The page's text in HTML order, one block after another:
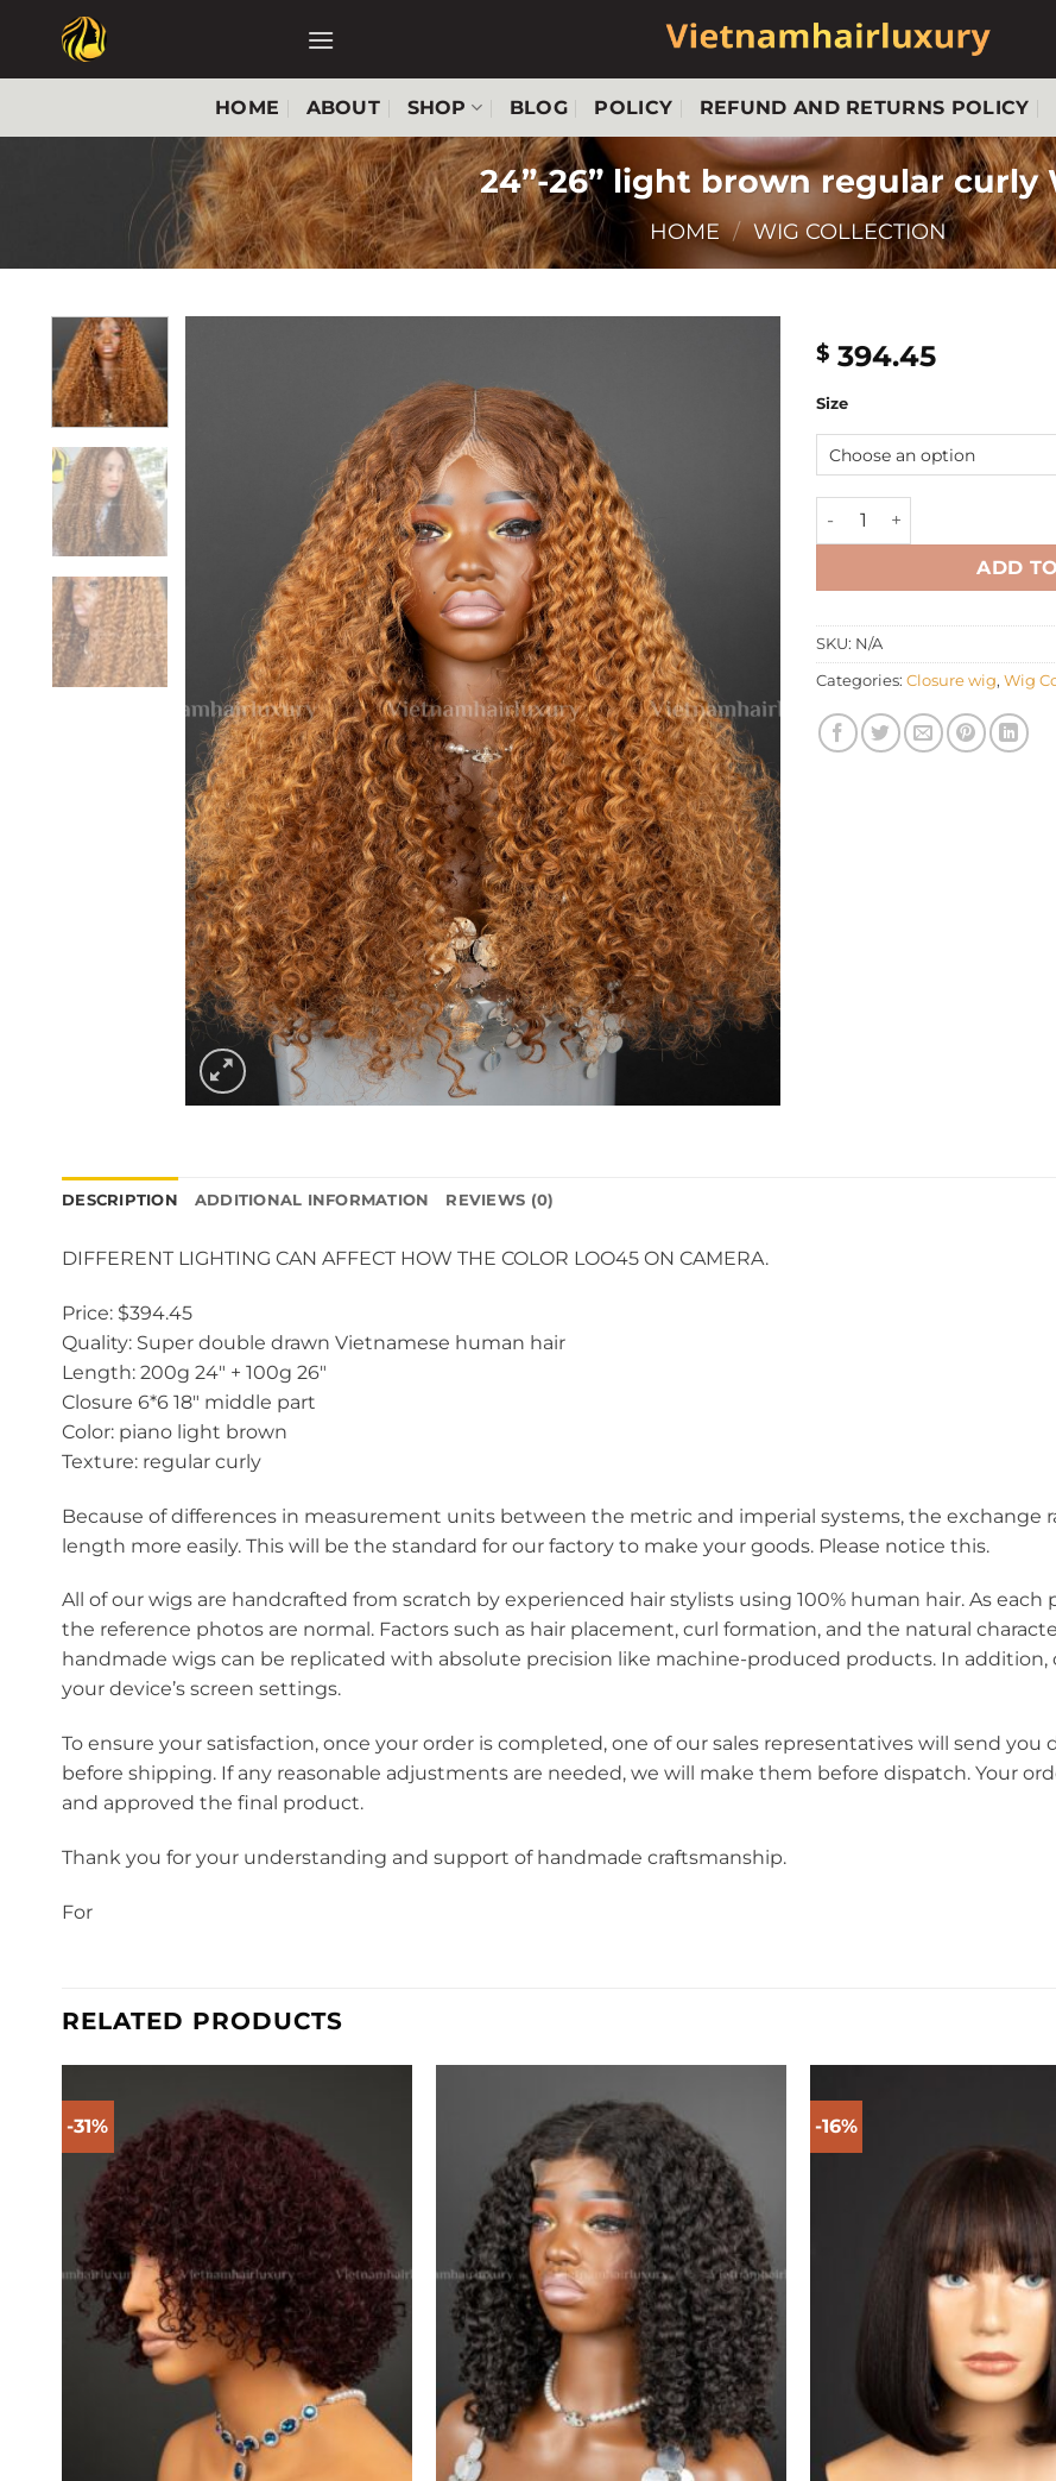
content
HOME ABOUT SHOP BLOG POLICY REFUND AND RETURNS POLICY
24”-26” light brown regular curly
HOME / WIG COLLECTION
$ 394.45
Size
24''-26'' light brown
ADD
SKU: N/A
Categories: Closure wig, Wig
DESCRIPTION ADDITIONAL INFORMATION REVIEWS (0)
DIFFERENT LIGHTING CAN AFFECT HOW THE COLOR LOO45 ON CAMERA.
Price: $394.45
Quality: Super double drawn Vietnamese human hair
Length: 200g 24″ + 100g 26″
Closure 6*6 18″ middle part
Color: piano light brown
Texture: regular curly
Because of differences in measurement units between the metric and imperial systems, the exchange
length more easily. This will be the standard for our factory to make your goods. Please notice this.
All of our wigs are handcrafted from scratch by experienced hair stylists using 100% human hair. As
the reference photos are normal. Factors such as hair placement, curl formation, and the natural
handmade wigs can be replicated with absolute precision like machine-produced products. In
your device’s screen settings.
To ensure your satisfaction, once your order is completed, one of our sales representatives will send
before shipping. If any reasonable adjustments are needed, we will make them before dispatch. Your
and approved the final product.
Thank you for your understanding and support of handmade craftsmanship.
For
RELATED PRODUCTS
-31%
+
-16%
+